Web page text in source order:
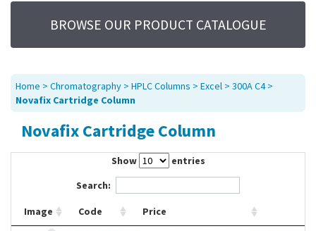
Life Science
UV System
Promotions
Service
About Us
Sitemap
BROWSE OUR PRODUCT CATALOGUE
Home > Chromatography > HPLC Columns > Excel > 300A C4>
Novafix Cartridge Column
Novafix Cartridge Column
Show
entries
Search:
Image Code Price